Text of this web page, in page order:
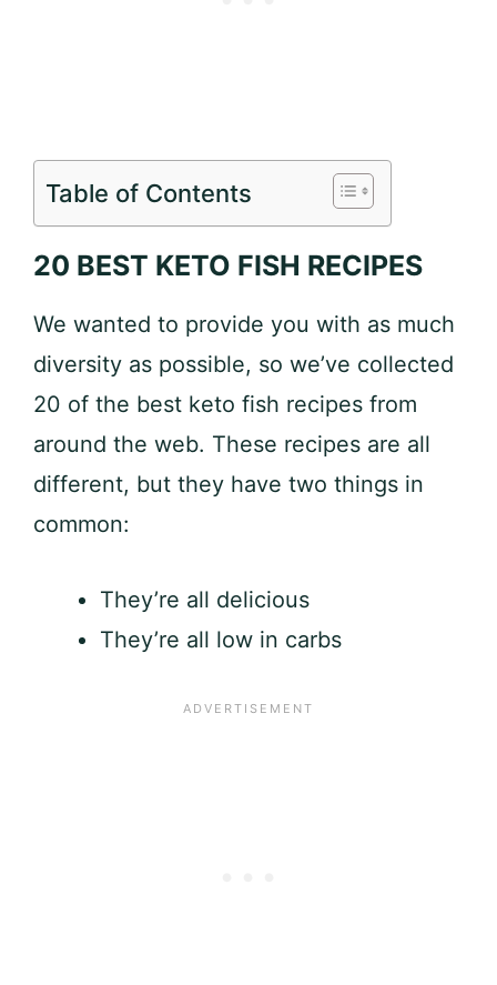
Table of Contents
20 BEST KETO FISH RECIPES
We wanted to provide you with as much
diversity as possible, so we’ve collected
20 of the best keto fish recipes from
around the web. These recipes are all
different, but they have two things in
common:
They’re all delicious
They’re all low in carbs